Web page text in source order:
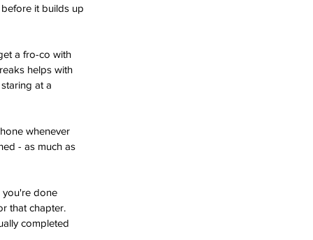
it builds up
a fro-co with
helps with
at a
whenever
- as much as
you're done
that chapter.
completed